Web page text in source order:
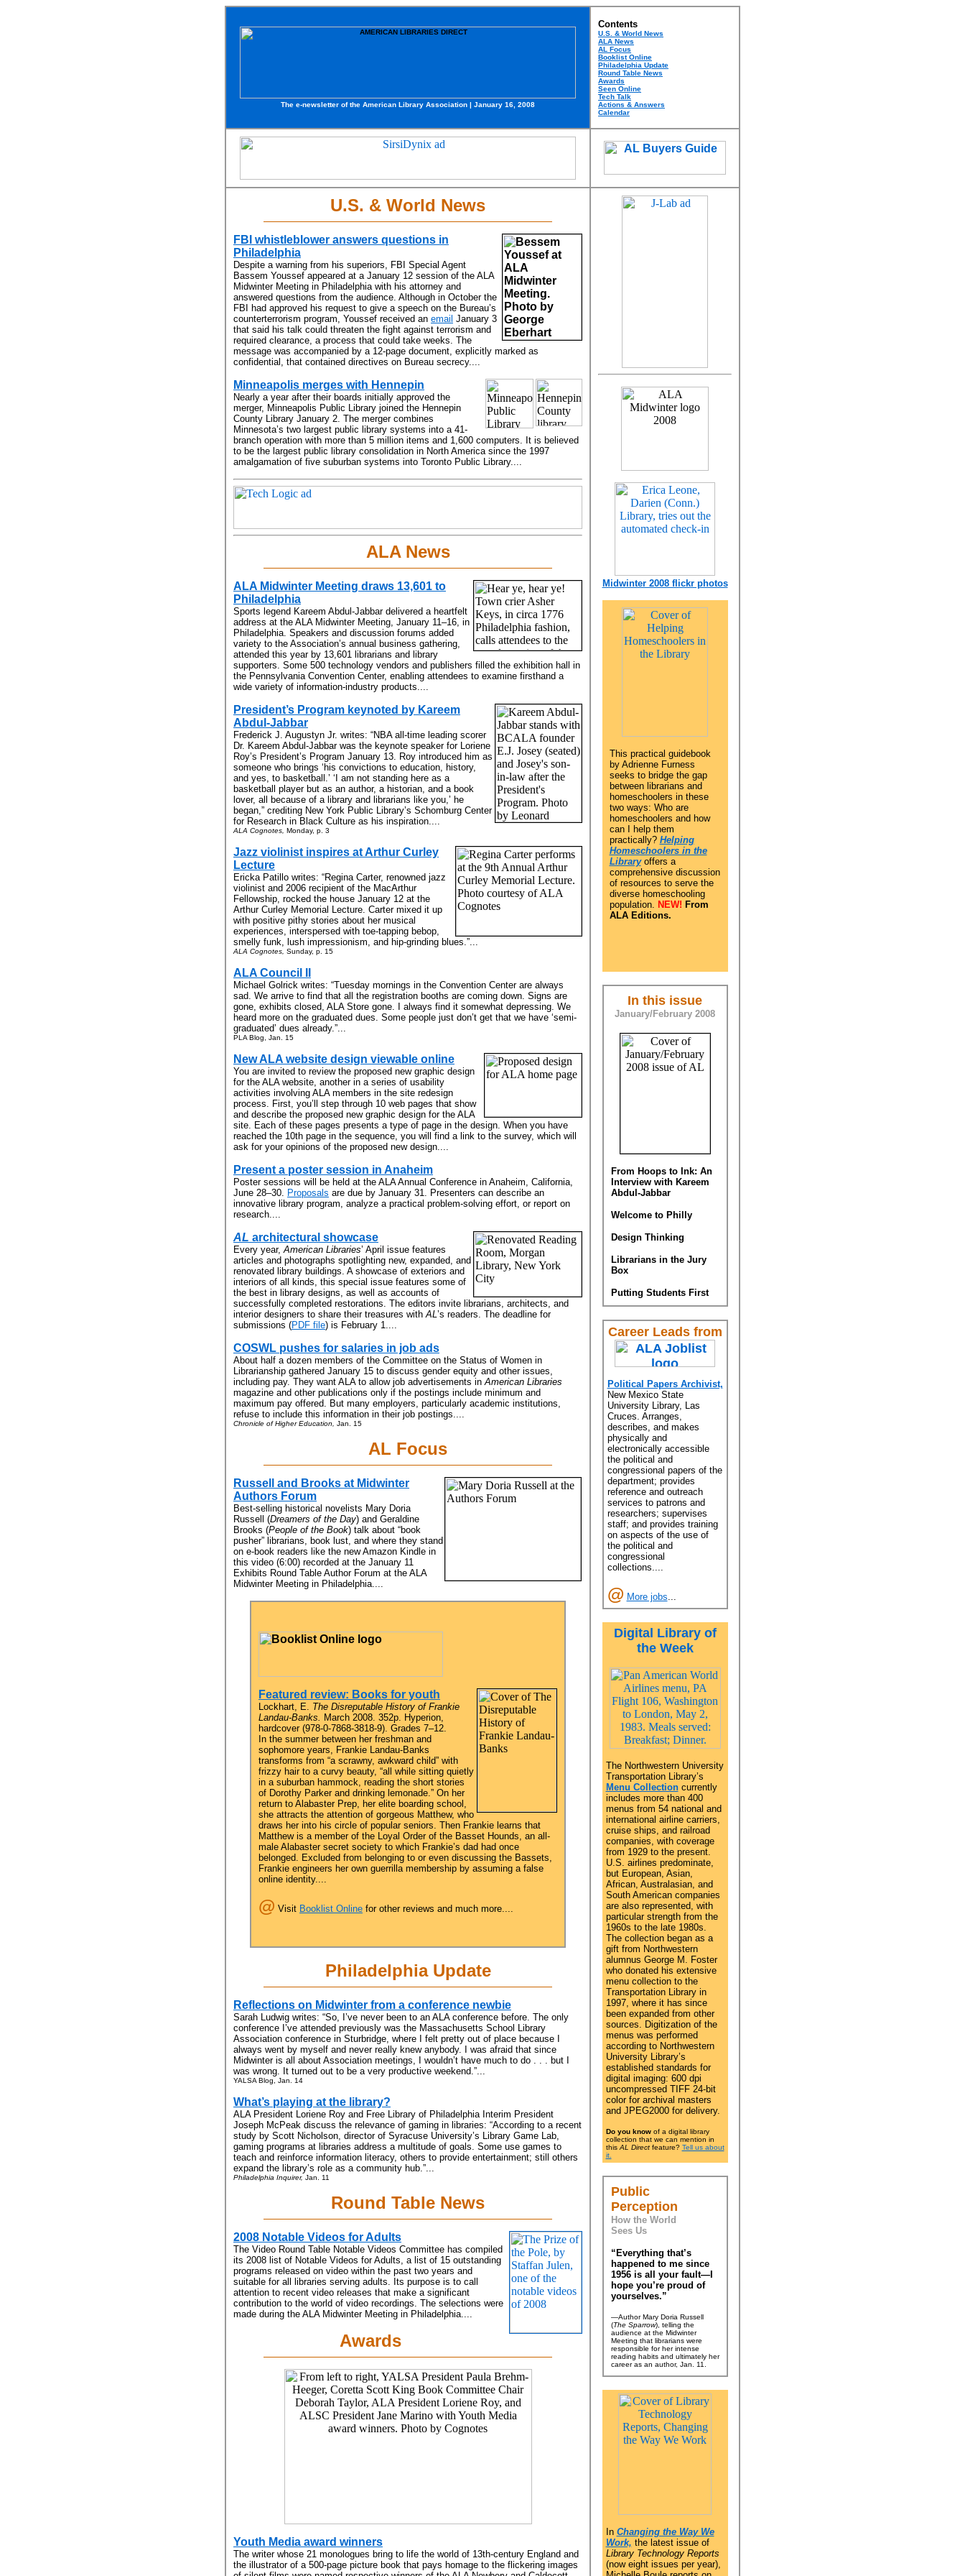
The e-newsletter of the American Library Association | January 16, 2008
Contents
U.S. & World News
ALA News
AL Focus
Booklist Online
Philadelphia Update
Round Table News
Awards
Seen Online
Tech Talk
Actions & Answers
Calendar
U.S. & World News
FBI whistleblower answers questions in
Philadelphia
Despite a warning from his superiors, FBI Special Agent
Bassem Youssef appeared at a January 12 session of the ALA
Midwinter Meeting in Philadelphia with his attorney and
answered questions from the audience. Although in October the
FBI had approved his request to give a speech on the Bureau’s
counterterrorism program, Youssef received an email January 3
that said his talk could threaten the fight against terrorism and
required clearance, a process that could take weeks. The
message was accompanied by a 12-page document, explicitly marked as
confidential, that contained directives on Bureau secrecy....
Minneapolis merges with Hennepin
Nearly a year after their boards initially approved the
merger, Minneapolis Public Library joined the Hennepin
County Library January 2. The merger combines
Minnesota’s two largest public library systems into a 41-
branch operation with more than 5 million items and 1,600 computers. It is believed
to be the largest public library consolidation in North America since the 1997
amalgamation of five suburban systems into Toronto Public Library....
ALA News
ALA Midwinter Meeting draws 13,601 to
Philadelphia
Sports legend Kareem Abdul-Jabbar delivered a heartfelt
address at the ALA Midwinter Meeting, January 11–16, in
Philadelphia. Speakers and discussion forums added
variety to the Association’s annual business gathering,
attended this year by 13,601 librarians and library
supporters. Some 500 technology vendors and publishers filled the exhibition hall in
the Pennsylvania Convention Center, enabling attendees to examine firsthand a
wide variety of information-industry products....
President’s Program keynoted by Kareem
Abdul-Jabbar
Frederick J. Augustyn Jr. writes: “NBA all-time leading scorer
Dr. Kareem Abdul-Jabbar was the keynote speaker for Loriene
Roy’s President’s Program January 13. Roy introduced him as
someone who brings ‘his convictions to education, history,
and yes, to basketball.’ ‘I am not standing here as a
basketball player but as an author, a historian, and a book
lover, all because of a library and librarians like you,’ he
began,” crediting New York Public Library’s Schomburg Center
for Research in Black Culture as his inspiration....
ALA Cognotes, Monday, p. 3
Jazz violinist inspires at Arthur Curley
Lecture
Ericka Patillo writes: “Regina Carter, renowned jazz
violinist and 2006 recipient of the MacArthur
Fellowship, rocked the house January 12 at the
Arthur Curley Memorial Lecture. Carter mixed it up
with positive pithy stories about her musical
experiences, interspersed with toe-tapping bebop,
smelly funk, lush impressionism, and hip-grinding blues.”...
ALA Cognotes, Sunday, p. 15
ALA Council II
Michael Golrick writes: “Tuesday mornings in the Convention Center are always
sad. We arrive to find that all the registration booths are coming down. Signs are
gone, exhibits closed, ALA Store gone. I always find it somewhat depressing. We
heard more on the graduated dues. Some people just don’t get that we have ‘semi-
graduated’ dues already.”...
PLA Blog, Jan. 15
New ALA website design viewable online
You are invited to review the proposed new graphic design
for the ALA website, another in a series of usability
activities involving ALA members in the site redesign
process. First, you’ll step through 10 web pages that show
and describe the proposed new graphic design for the ALA
site. Each of these pages presents a type of page in the design. When you have
reached the 10th page in the sequence, you will find a link to the survey, which will
ask for your opinions of the proposed new design....
Present a poster session in Anaheim
Poster sessions will be held at the ALA Annual Conference in Anaheim, California,
June 28–30. Proposals are due by January 31. Presenters can describe an
innovative library program, analyze a practical problem-solving effort, or report on
research....
AL architectural showcase
Every year,American Libraries’ April issue features
articles and photographs spotlighting new, expanded, and
renovated library buildings. A showcase of exteriors and
interiors of all kinds, this special issue features some of
the best in library designs, as well as accounts of
successfully completed restorations. The editors invite librarians, architects, and
interior designers to share their treasures withAL’s readers. The deadline for
submissions (PDF file) is February 1....
COSWL pushes for salaries in job ads
About half a dozen members of the Committee on the Status of Women in
Librarianship gathered January 15 to discuss gender equity and other issues,
including pay. They want ALA to allow job advertisements inAmerican Libraries
magazine and other publications only if the postings include minimum and
maximum pay offered. But many employers, particularly academic institutions,
refuse to include this information in their job postings....
Chronicle of Higher Education, Jan. 15
AL Focus
Russell and Brooks at Midwinter
Authors Forum
Best-selling historical novelists Mary Doria
Russell (Dreamers of the Day) and Geraldine
Brooks (People of the Book) talk about “book
pusher” librarians, book lust, and where they stand
on e-book readers like the new Amazon Kindle in
this video (6:00) recorded at the January 11
Exhibits Round Table Author Forum at the ALA
Midwinter Meeting in Philadelphia....
Featured review: Books for youth
Lockhart, E. The Disreputable History of Frankie
Landau-Banks. March 2008. 352p. Hyperion,
hardcover (978-0-7868-3818-9). Grades 7–12.
In the summer between her freshman and
sophomore years, Frankie Landau-Banks
transforms from “a scrawny, awkward child” with
frizzy hair to a curvy beauty, “all while sitting quietly
in a suburban hammock, reading the short stories
of Dorothy Parker and drinking lemonade.” On her
return to Alabaster Prep, her elite boarding school,
she attracts the attention of gorgeous Matthew, who
draws her into his circle of popular seniors. Then Frankie learns that
Matthew is a member of the Loyal Order of the Basset Hounds, an all-
male Alabaster secret society to which Frankie’s dad had once
belonged. Excluded from belonging to or even discussing the Bassets,
Frankie engineers her own guerrilla membership by assuming a false
online identity....
@ Visit Booklist Online for other reviews and much more....
Philadelphia Update
Reflections on Midwinter from a conference newbie
Sarah Ludwig writes: “So, I’ve never been to an ALA conference before. The only
conference I’ve attended previously was the Massachusetts School Library
Association conference in Sturbridge, where I felt pretty out of place because I
always went by myself and never really knew anybody. I was afraid that since
Midwinter is all about Association meetings, I wouldn’t have much to do . . . but I
was wrong. It turned out to be a very productive weekend.”...
YALSA Blog, Jan. 14
What’s playing at the library?
ALA President Loriene Roy and Free Library of Philadelphia Interim President
Joseph McPeak discuss the relevance of gaming in libraries: “According to a recent
study by Scott Nicholson, director of Syracuse University’s Library Game Lab,
gaming programs at libraries address a multitude of goals. Some use games to
teach and reinforce information literacy, others to provide entertainment; still others
expand the library’s role as a community hub.”...
Philadelphia Inquirer, Jan. 11
Round Table News
2008 Notable Videos for Adults
The Video Round Table Notable Videos Committee has compiled
its 2008 list of Notable Videos for Adults, a list of 15 outstanding
programs released on video within the past two years and
suitable for all libraries serving adults. Its purpose is to call
attention to recent video releases that make a significant
contribution to the world of video recordings. The selections were
made during the ALA Midwinter Meeting in Philadelphia....
Awards
Youth Media award winners
The writer whose 21 monologues bring to life the world of 13th-century England and
the illustrator of a 500-page picture book that pays homage to the flickering images
Midwinter 2008 flickr photos
This practical guidebook
by Adrienne Furness
seeks to bridge the gap
between librarians and
homeschoolers in these
two ways: Who are
homeschoolers and how
can I help them
practically? Helping
Homeschoolers in the
Libraryoffers a
comprehensive discussion
of resources to serve the
diverse homeschooling
population. NEW! From
ALA Editions.
In this issue
January/February 2008
From Hoops to Ink: An
Interview with Kareem
Abdul-Jabbar
Welcome to Philly
Design Thinking
Librarians in the Jury
Box
Putting Students First
Career Leads from
Political Papers Archivist,
New Mexico State
University Library, Las
Cruces. Arranges,
describes, and makes
physically and
electronically accessible
the political and
congressional papers of the
department; provides
reference and outreach
services to patrons and
researchers; supervises
staff; and provides training
on aspects of the use of
the political and
congressional
collections....
@ More jobs...
Digital Library of
the Week
The Northwestern University
Transportation Library’s
Menu Collection currently
includes more than 400
menus from 54 national and
international airline carriers,
cruise ships, and railroad
companies, with coverage
from 1929 to the present.
U.S. airlines predominate,
but European, Asian,
African, Australasian, and
South American companies
are also represented, with
particular strength from the
1960s to the late 1980s.
The collection began as a
gift from Northwestern
alumnus George M. Foster
who donated his extensive
menu collection to the
Transportation Library in
1997, where it has since
been expanded from other
sources. Digitization of the
menus was performed
according to Northwestern
University Library’s
established standards for
digital imaging: 600 dpi
uncompressed TIFF 24-bit
color for archival masters
and JPEG2000 for delivery.
Do you knowof a digital library
collection that we can mention in
this AL Directfeature? Tell us about
it.
Public
Perception
How the World
Sees Us
“Everything that’s
happened to me since
1956 is all your fault—I
hope you’re proud of
yourselves.”
—Author Mary Doria Russell
(The Sparrow), telling the
audience at the Midwinter
Meeting that librarians were
responsible for her intense
reading habits and ultimately her
career as an author, Jan. 11.
In Changing the Way We
Work, the latest issue of
Library Technology Reports
(now eight issues per year),